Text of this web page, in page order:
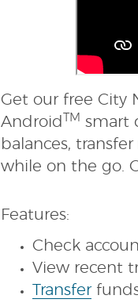
Get our free City
Android TM smart
balances,
while on the go.
Features:
Check
View recent
Transfer